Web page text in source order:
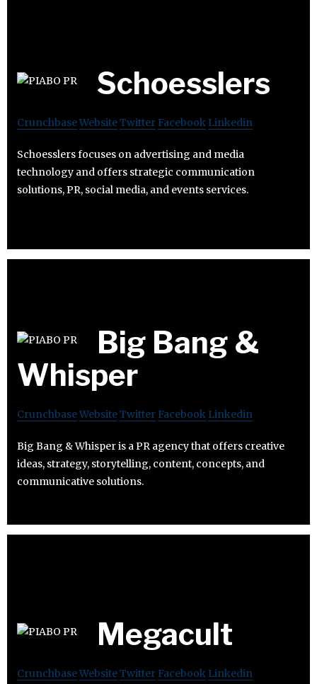
Schoesslers
CrunchbaseWebsiteTwitter Facebook Linkedin
Schoesslers focuses on advertising and media
technology and offers strategic communication
solutions, PR, social media, and events services.
Big Bang &
Whisper
CrunchbaseWebsiteTwitter Facebook Linkedin
Big Bang & Whisper is a PR agency that offers creative
ideas, strategy, storytelling, content, concepts, and
communicative solutions.
Megacult
CrunchbaseWebsiteTwitter Facebook Linkedin